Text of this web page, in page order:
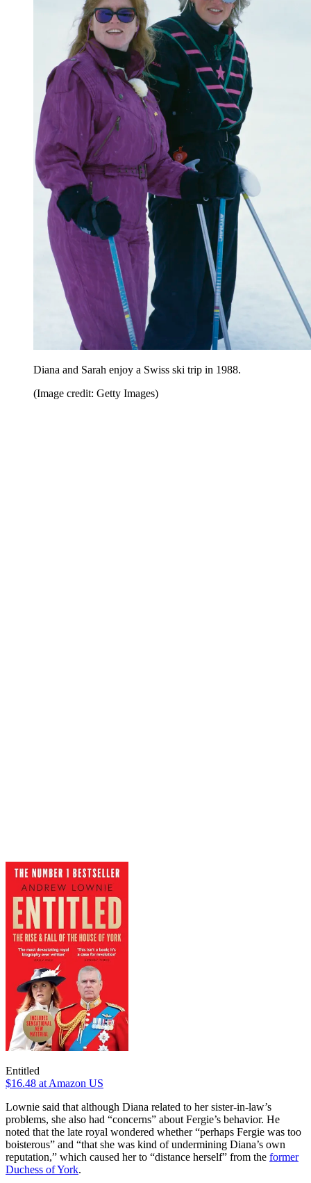
Diana and Sarah enjoy a Swiss ski trip in 1988.
(Image credit: Getty Images)
Entitled
$16.48 at Amazon US
Lownie said that although Diana related to her sister-in-law’s
problems, she also had “concerns” about Fergie’s behavior. He
noted that the late royal wondered whether “perhaps Fergie was too
boisterous” and “that she was kind of undermining Diana’s own
reputation,” which caused her to “distance herself” from the former
Duchess of York.